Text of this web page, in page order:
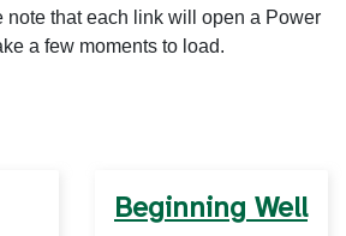
note that each link will open a Power
a few moments to load.
Beginning Well